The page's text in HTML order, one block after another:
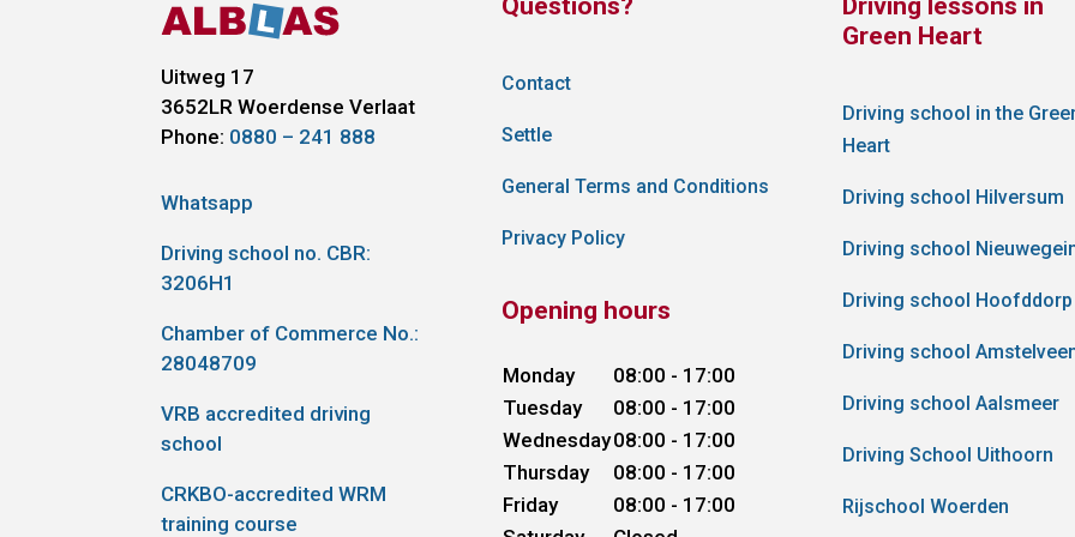
Uitweg 17
3652LR Woerdense Verlaat
Phone: 0880 – 241 888
Whatsapp
Driving school no. CBR:
3206H1
Chamber of Commerce No.:
28048709
VRB accredited driving
school
CRKBO-accredited WRM
training course
Questions?
Contact
Settle
General Terms and Conditions
Privacy Policy
Opening hours
Monday
08:00 - 17:00
Tuesday
08:00 - 17:00
Wednesday08:00 - 17:00
Thursday
08:00 - 17:00
Friday
08:00 - 17:00
Driving lessons in
Green Heart
Driving school in the
Heart
Driving school Hilversum
Driving school
Driving school Hoofddorp
Driving school
Driving school Aalsmeer
Driving School Uithoorn
Rijschool Woerden